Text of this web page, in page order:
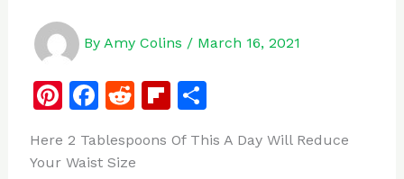
By Amy Colins / March 16, 2021
Pi
te
F
c
R
d
Fl
b
S
ar
Here 2 Tablespoons Of This A Day Will Reduce
Your Waist Size